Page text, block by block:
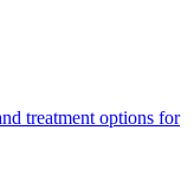
treatment options for